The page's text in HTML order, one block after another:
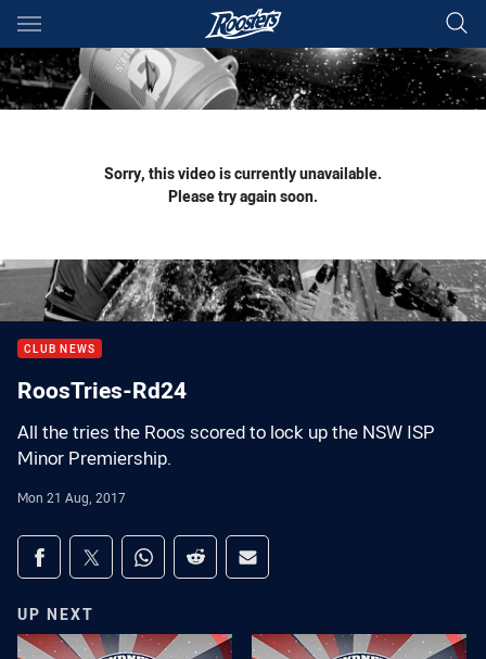
Main
You have skipped the navigation, tab for page content
Sorry, this video is currently unavailable.
Please try again soon.
CLUB NEWS
RoosTries-Rd24
All the tries the Roos scored to lock up the NSW ISP
Minor Premiership.
Mon 21 Aug, 2017
Share on social media
Share via Facebook
Share via Twitter
Share via Whats-app
Share via Reddit
Share via Email
UP NEXT